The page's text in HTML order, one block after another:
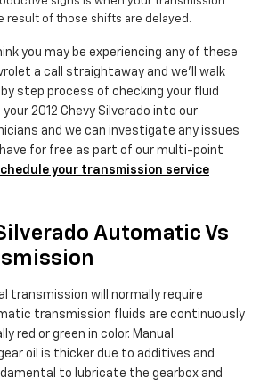
result of those shifts are delayed.
you may be experiencing any of these
a call straightaway and we'll walk
step process of checking your fluid
your 2012 Chevy Silverado into our
and we can investigate any issues
for free as part of our multi-point
your transmission service
Automatic Vs
transmission will normally require
transmission fluids are continuously
red or green in color. Manual
oil is thicker due to additives and
to lubricate the gearbox and